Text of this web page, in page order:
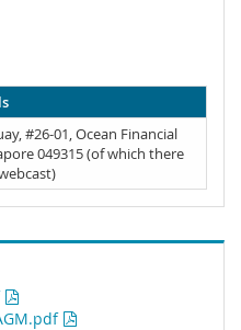
#26-01, Ocean Financial
049315 (of which there